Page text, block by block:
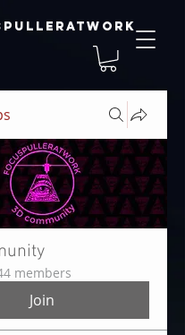
members
Join